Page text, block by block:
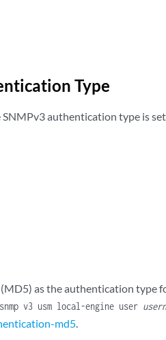
Type
authentication type is
as the authentication type
v3 usm local-engine user
md5.